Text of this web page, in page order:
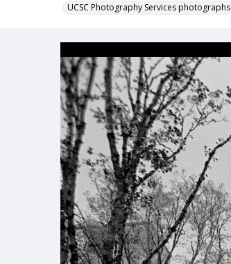
UCSC Photography Services photographs